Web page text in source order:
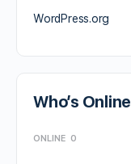
WordPress.org
Who’s Online
ONLINE 0